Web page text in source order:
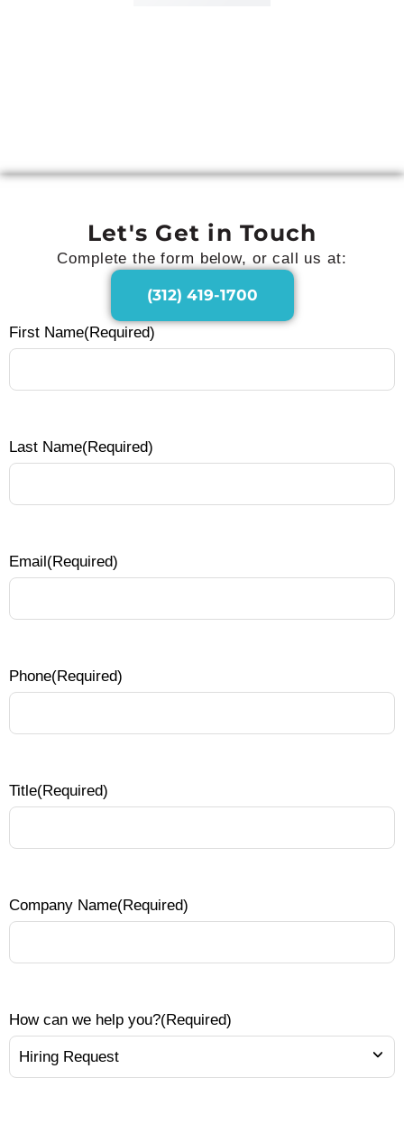
Webinar: The First 90 Days That
Transformation
Let's Get in Touch
Complete the form below, or call us at:
(312) 419-1700
First Name(Required)
Last Name(Required)
Email(Required)
Phone(Required)
Title(Required)
Company Name(Required)
How can we help you?(Required)